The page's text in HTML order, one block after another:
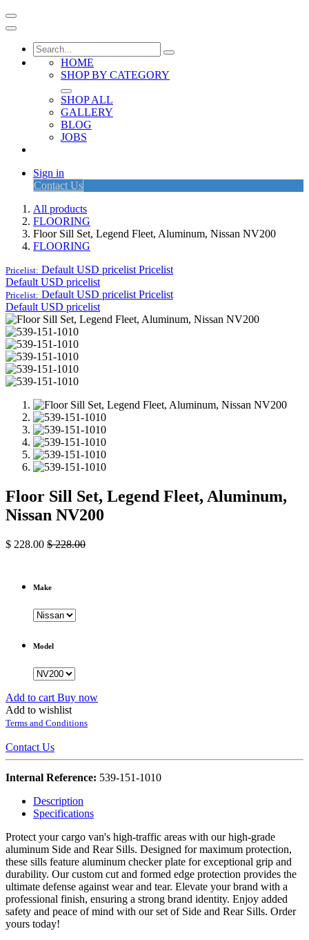
HOME
SHOP BY CATEGORY
SHOP ALL
GALLERY
BLOG
JOBS
Sign in
Contact Us
All products
FLOORING
Floor Sill Set, Legend Fleet, Aluminum, Nissan NV200
FLOORING
Pricelist: Default USD pricelist Pricelist
Default USD pricelist
Pricelist: Default USD pricelist Pricelist
Default USD pricelist
Floor Sill Set, Legend Fleet, Aluminum,
Nissan NV200
$ 228.00 $228.00
Make
Model
Add to cart Buy now
Add to wishlist
Terms and Conditions
Contact Us
Internal Reference: 539-151-1010
Description
Specifications
Protect your cargo van's high-traffic areas with our high-grade
aluminum Side and Rear Sills. Designed for maximum protection,
these sills feature aluminum checker plate for exceptional grip and
durability. Our custom cut and formed edge protection provides the
ultimate defense against wear and tear. Elevate your brand with a
professional finish, ensuring a strong brand identity. Enjoy added
safety and peace of mind with our set of Side and Rear Sills. Order
yours today!